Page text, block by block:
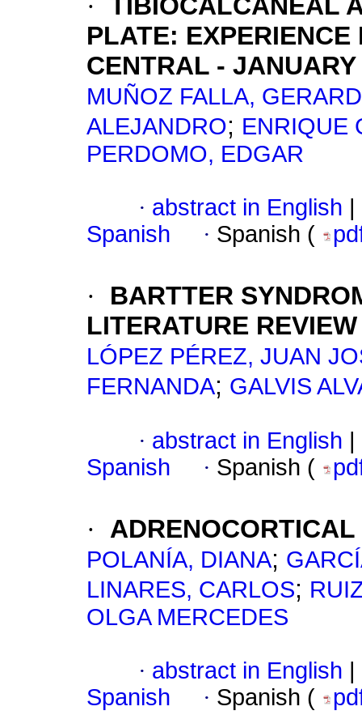
· TIBIOCALCANEAL
PLATE:
CENTRAL -
MUÑOZ FALLA,
ALEJANDRO; ENRIQUE
PERDOMO, EDGAR
· abstract in English
Spanish
· Spanish (
·
BARTTER
LITERATURE REVIEW
LÓPEZ PÉREZ, JUAN
FERNANDA; GALVIS
· abstract in English
Spanish
· Spanish (
·
POLANÍA, DIANA;
LINARES, CARLOS;
OLGA MERCEDES
· abstract in English
Spanish
· Spanish (